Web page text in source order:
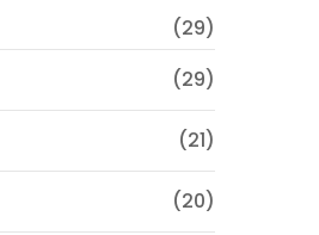
(29)
(29)
(21)
(20)